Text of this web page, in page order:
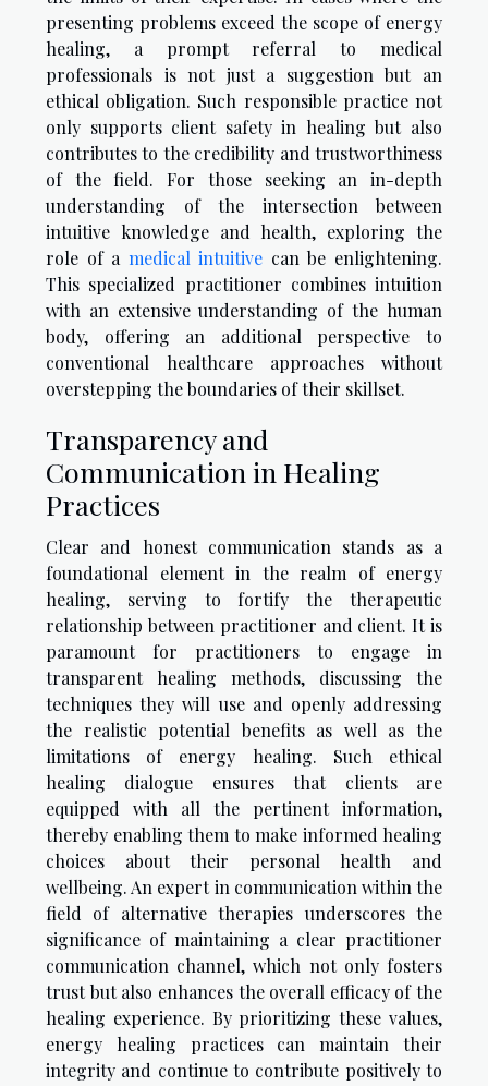
presenting problems exceed the scope of energy
healing, a prompt referral to medical
professionals is not just a suggestion but an
ethical obligation. Such responsible practice not
only supports client safety in healing but also
contributes to the credibility and trustworthiness
of the field. For those seeking an in-depth
understanding of the intersection between
intuitive knowledge and health, exploring the
role of a medical intuitive can be enlightening.
This specialized practitioner combines intuition
with an extensive understanding of the human
body, offering an additional perspective to
conventional healthcare approaches without
overstepping the boundaries of their skillset.
Transparency and
Communication in Healing
Practices
Clear and honest communication stands as a
foundational element in the realm of energy
healing, serving to fortify the therapeutic
relationship between practitioner and client. It is
paramount for practitioners to engage in
transparent healing methods, discussing the
techniques they will use and openly addressing
the realistic potential benefits as well as the
limitations of energy healing. Such ethical
healing dialogue ensures that clients are
equipped with all the pertinent information,
thereby enabling them to make informed healing
choices about their personal health and
wellbeing. An expert in communication within the
field of alternative therapies underscores the
significance of maintaining a clear practitioner
communication channel, which not only fosters
trust but also enhances the overall efficacy of the
healing experience. By prioritizing these values,
energy healing practices can maintain their
integrity and continue to contribute positively to